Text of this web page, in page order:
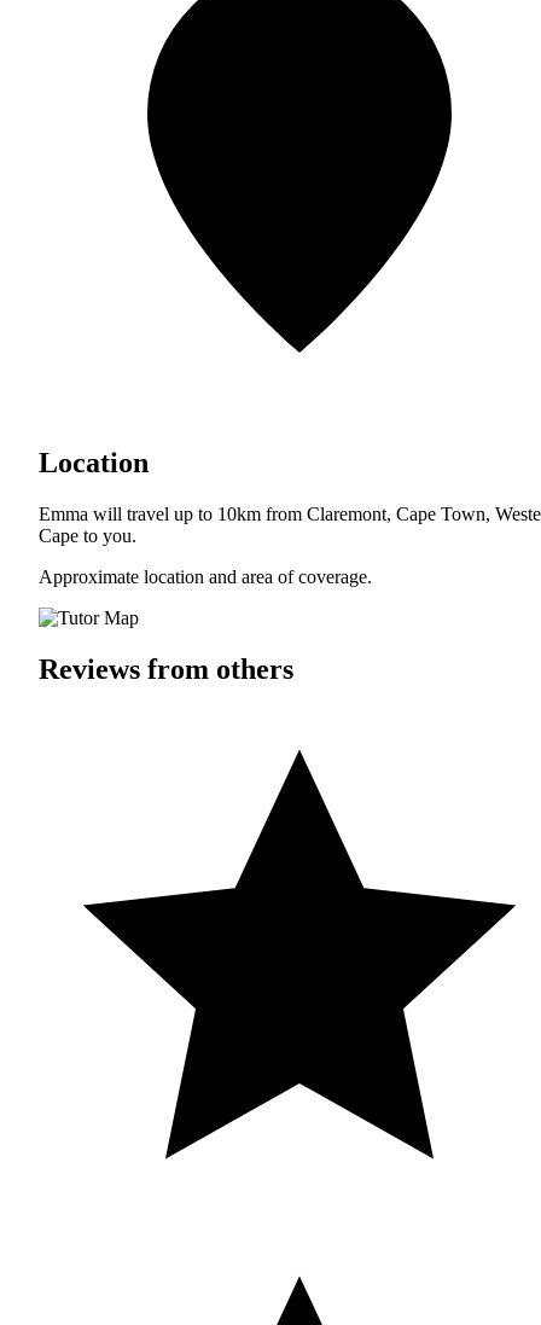
Location
Emma will travel up to 10km from Claremont, Cape Town,
Cape to you.
Approximate location and area of coverage.
Reviews from others